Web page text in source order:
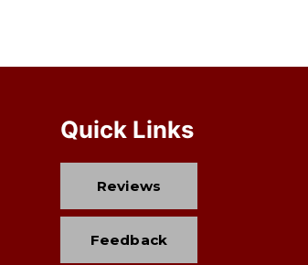
Quick Links
Reviews
Feedback